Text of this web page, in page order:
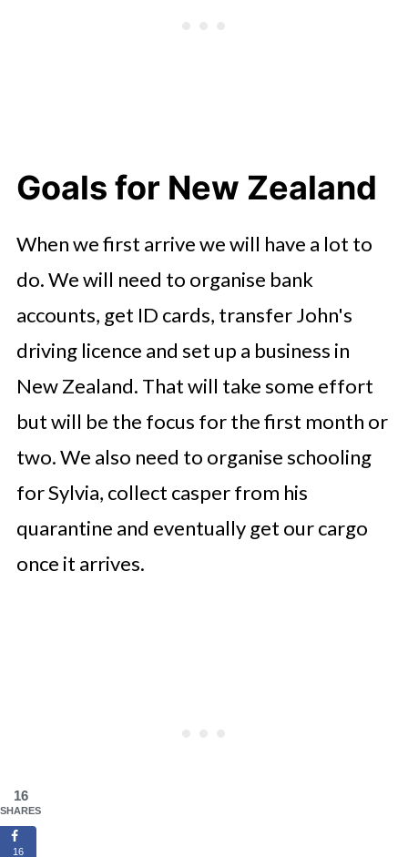
Goals for New Zealand
When we first arrive we will have a lot to
do. We will need to organise bank
accounts, get ID cards, transfer John's
driving licence and set up a business in
New Zealand. That will take some effort
but will be the focus for the first month or
two. We also need to organise schooling
for Sylvia, collect casper from his
quarantine and eventually get our cargo
once it arrives.
16
SHARES
16